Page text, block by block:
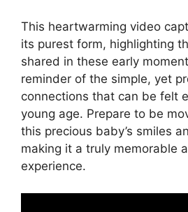
This heartwarming video
its purest form, highlighting
shared in these early
reminder of the simple, yet
connections that can be felt
young age. Prepare to be
this precious baby’s smiles
making it a truly memorable
experience.